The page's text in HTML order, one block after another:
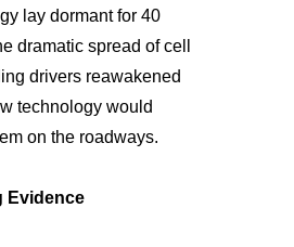
lay dormant for 40
dramatic spread of cell
drivers reawakened
technology would
on the roadways.
Evidence